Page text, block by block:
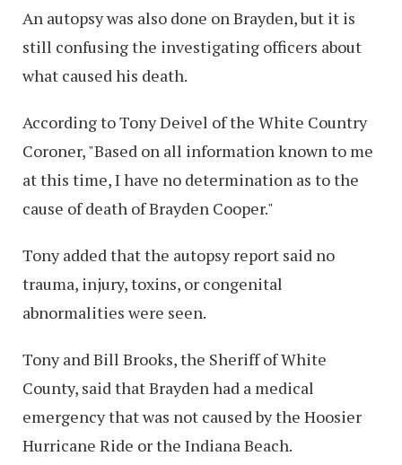
An autopsy was also done on Brayden, but it is
still confusing the investigating officers about
what caused his death.
According to Tony Deivel of the White Country
Coroner, "Based on all information known to me
at this time, I have no determination as to the
cause of death of Brayden Cooper."
Tony added that the autopsy report said no
trauma, injury, toxins, or congenital
abnormalities were seen.
Tony and Bill Brooks, the Sheriff of White
County, said that Brayden had a medical
emergency that was not caused by the Hoosier
Hurricane Ride or the Indiana Beach.